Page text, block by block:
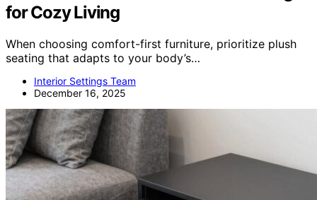
for Cozy Living
When choosing comfort-first furniture, prioritize plush
seating that adapts to your body’s…
Interior Settings Team
December 16, 2025